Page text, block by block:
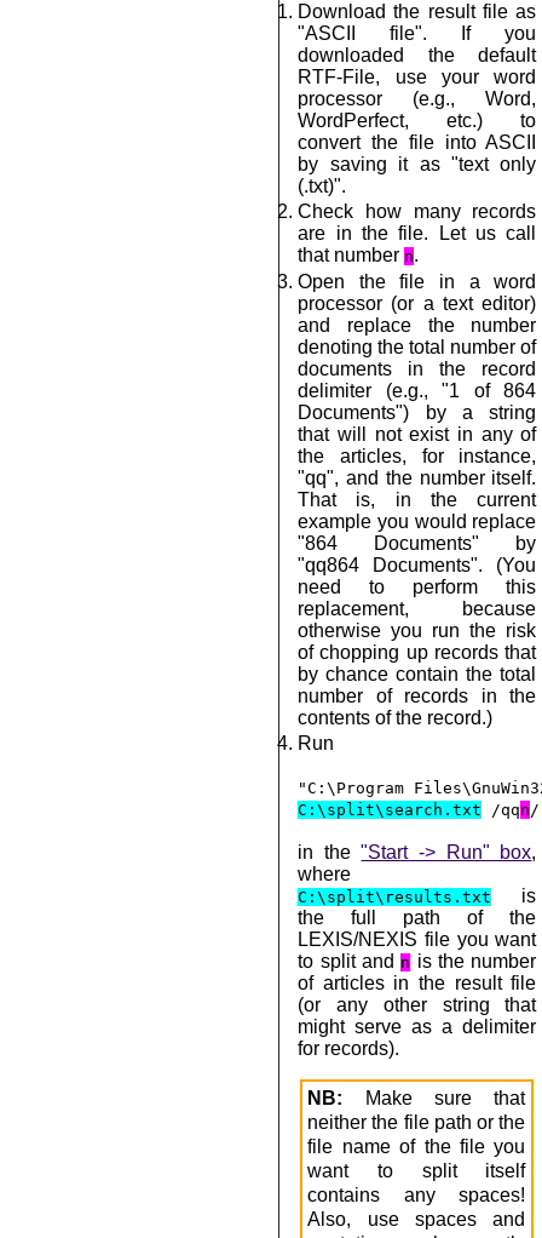
Download the result file as
"ASCII file". If you
downloaded the default
RTF-File, use your word
processor (e.g., Word,
WordPerfect, etc.) to
convert the file into ASCII
by saving it as "text only
(.txt)".
Check how many records
are in the file. Let us call
that number n.
Open the file in a word
processor (or a text editor)
and replace the number
denoting the total number of
documents in the record
delimiter (e.g., "1 of 864
Documents") by a string
that will not exist in any of
the articles, for instance,
"qq", and the number itself.
That is, in the current
example you would replace
"864 Documents" by
"qq864 Documents". (You
need to perform this
replacement, because
otherwise you run the risk
of chopping up records that
by chance contain the total
number of records in the
contents of the record.)
Run
"C:\Program
C:\split\search.txt /qqn
in the"Start -> Run" box,
where
C:\split\results.txt
is
the full path of the
LEXIS/NEXIS file you want
to split and n is the number
of articles in the result file
(or any other string that
might serve as a delimiter
for records).
NB: Make sure that
neither the file path or the
file name of the file you
want to split itself
contains any spaces!
Also, use spaces and